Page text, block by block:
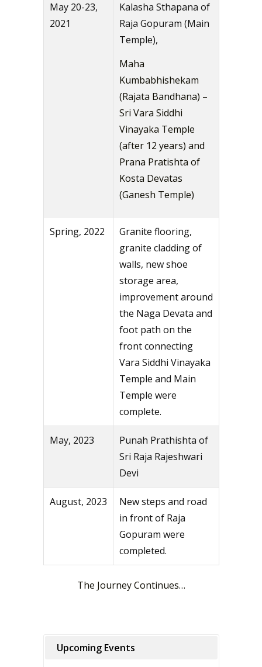
May 20-23,
2021
Kalasha Sthapana of
Raja Gopuram (Main
Temple),
Maha
Kumbabhishekam
(Rajata Bandhana) –
Sri Vara Siddhi
Vinayaka Temple
(after 12 years) and
Prana Pratishta of
Kosta Devatas
(Ganesh Temple)
Spring, 2022
Granite flooring,
granite cladding of
walls, new shoe
storage area,
improvement around
the Naga Devata and
foot path on the
front connecting
Vara Siddhi Vinayaka
Temple and Main
Temple were
complete.
May, 2023
Punah Prathishta of
Sri Raja Rajeshwari
Devi
August, 2023
New steps and road
in front of Raja
Gopuram were
completed.
The Journey Continues…
Upcoming Events